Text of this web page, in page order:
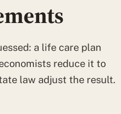
a life care plan
reduce it to
law adjust the result.